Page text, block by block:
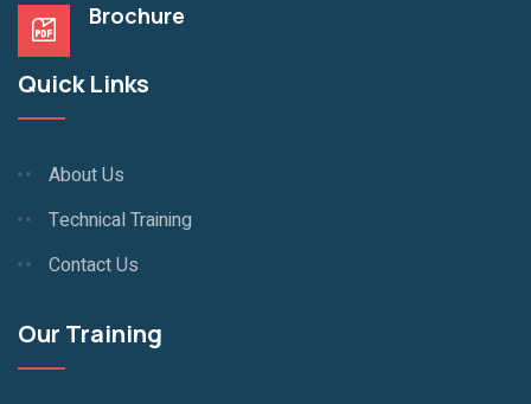
Brochure
Quick Links
About Us
Technical Training
Contact Us
Our Training